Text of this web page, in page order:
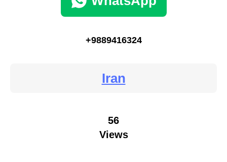
+9889416324
Iran
56
Views